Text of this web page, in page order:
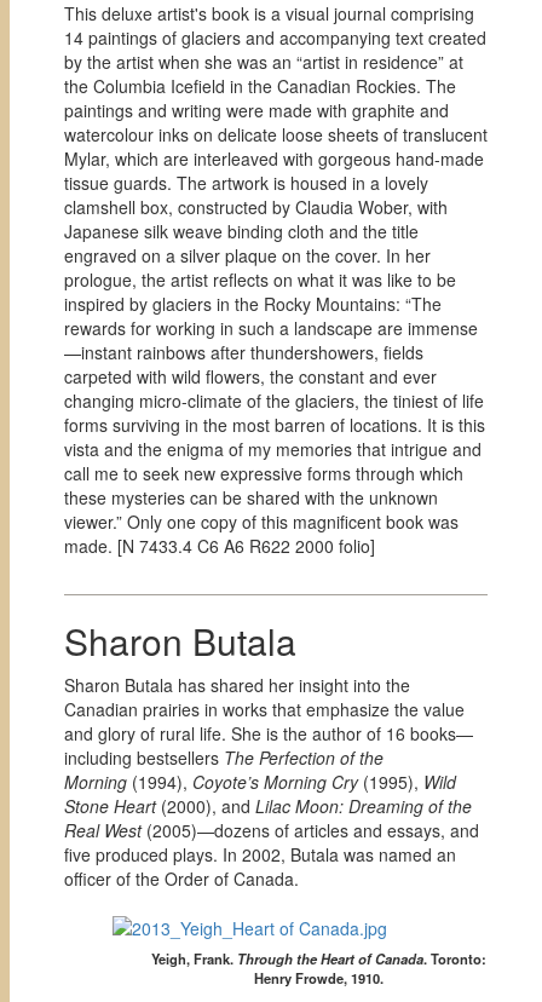
This deluxe artist's book is a visual journal comprising
14 paintings of glaciers and accompanying text created
by the artist when she was an “artist in residence” at
the Columbia Icefield in the Canadian Rockies. The
paintings and writing were made with graphite and
watercolour inks on delicate loose sheets of translucent
Mylar, which are interleaved with gorgeous hand-made
tissue guards. The artwork is housed in a lovely
clamshell box, constructed by Claudia Wober, with
Japanese silk weave binding cloth and the title
engraved on a silver plaque on the cover. In her
prologue, the artist reflects on what it was like to be
inspired by glaciers in the Rocky Mountains: “The
rewards for working in such a landscape are immense
—instant rainbows after thundershowers, fields
carpeted with wild flowers, the constant and ever
changing micro-climate of the glaciers, the tiniest of life
forms surviving in the most barren of locations. It is this
vista and the enigma of my memories that intrigue and
call me to seek new expressive forms through which
these mysteries can be shared with the unknown
viewer.” Only one copy of this magnificent book was
made. [N 7433.4 C6 A6 R622 2000 folio]
Sharon Butala
Sharon Butala has shared her insight into the
Canadian prairies in works that emphasize the value
and glory of rural life. She is the author of 16 books—
including bestsellers The Perfection of the
Morning (1994), Coyote’s Morning Cry(1995), Wild
Stone Heart(2000), and Lilac Moon: Dreaming of the
Real West(2005)—dozens of articles and essays, and
five produced plays. In 2002, Butala was named an
officer of the Order of Canada.
Yeigh, Frank. Through the Heart of Canada.Toronto:
Henry Frowde, 1910.